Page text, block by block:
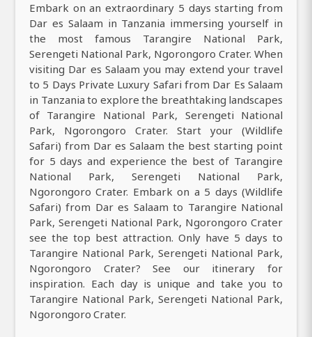
Embark on an extraordinary 5 days starting from
Dar es Salaam in Tanzania immersing yourself in
the most famous Tarangire National Park,
Serengeti National Park, Ngorongoro Crater. When
visiting Dar es Salaam you may extend your travel
to 5 Days Private Luxury Safari from Dar Es Salaam
in Tanzania to explore the breathtaking landscapes
of Tarangire National Park, Serengeti National
Park, Ngorongoro Crater. Start your (Wildlife
Safari) from Dar es Salaam the best starting point
for 5 days and experience the best of Tarangire
National Park, Serengeti National Park,
Ngorongoro Crater. Embark on a 5 days (Wildlife
Safari) from Dar es Salaam to Tarangire National
Park, Serengeti National Park, Ngorongoro Crater
see the top best attraction. Only have 5 days to
Tarangire National Park, Serengeti National Park,
Ngorongoro Crater? See our itinerary for
inspiration. Each day is unique and take you to
Tarangire National Park, Serengeti National Park,
Ngorongoro Crater.